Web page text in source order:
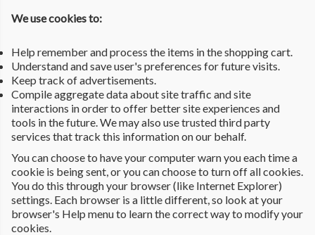
We use cookies to:
Help remember and process the items in the shopping cart.
Understand and save user's preferences for future visits.
Keep track of advertisements.
Compile aggregate data about site traffic and site
interactions in order to offer better site experiences and
tools in the future. We may also use trusted third party
services that track this information on our behalf.
You can choose to have your computer warn you each time a
cookie is being sent, or you can choose to turn off all cookies.
You do this through your browser (like Internet Explorer)
settings. Each browser is a little different, so look at your
browser's Help menu to learn the correct way to modify your
cookies.